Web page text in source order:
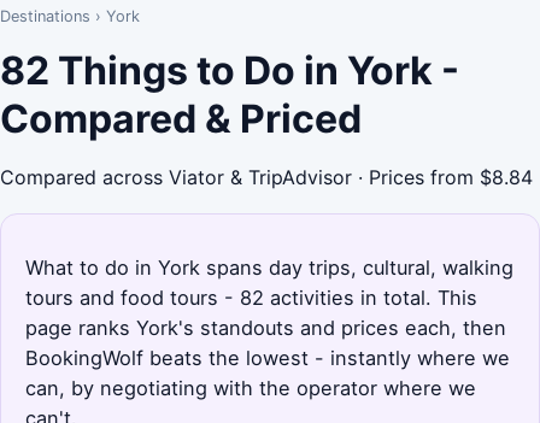
Destinations › York
82 Things to Do in York -
Compared & Priced
Compared across Viator & TripAdvisor · Prices from $8.84
What to do in York spans day trips, cultural, walking
tours and food tours - 82 activities in total. This
page ranks York's standouts and prices each, then
BookingWolf beats the lowest - instantly where we
can, by negotiating with the operator where we
can't.